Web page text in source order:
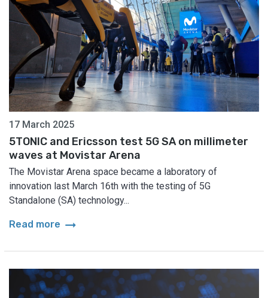
17 March 2025
5TONIC and Ericsson test 5G SA on millimeter
waves at Movistar Arena
The Movistar Arena space became a laboratory of
innovation last March 16th with the testing of 5G
Standalone (SA) technology...
Read more arrow_right_alt